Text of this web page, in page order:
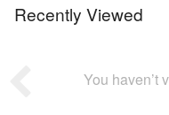
Recently Viewed
You haven’t